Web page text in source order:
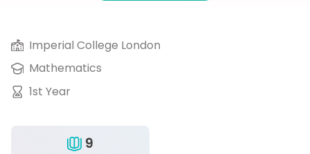
Contact
Imperial College London
Mathematics
1st Year
9